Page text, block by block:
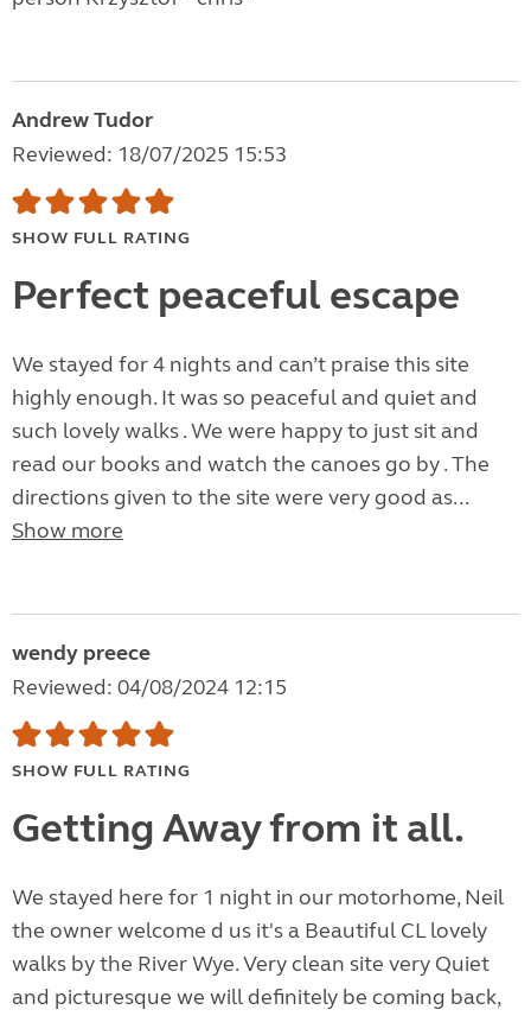
Andrew Tudor
Reviewed: 18/07/2025 15:53
SHOW FULL RATING
Perfect peaceful escape
We stayed for 4 nights and can’t praise this site
highly enough. It was so peaceful and quiet and
such lovely walks . We were happy to just sit and
read our books and watch the canoes go by . The
directions given to the site were very good as...
Show more
wendy preece
Reviewed: 04/08/2024 12:15
SHOW FULL RATING
Getting Away from it all.
We stayed here for 1 night in our motorhome, Neil
the owner welcome d us it's a Beautiful CL lovely
walks by the River Wye. Very clean site very Quiet
and picturesque we will definitely be coming back,